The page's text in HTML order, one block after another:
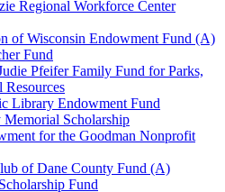
Regional Workforce Center
of Wisconsin Endowment Fund (A)
Fund
Pfeifer Family Fund for Parks,
Resources
Library Endowment Fund
Memorial Scholarship
for the Goodman Nonprofit
of Dane County Fund (A)
Fund